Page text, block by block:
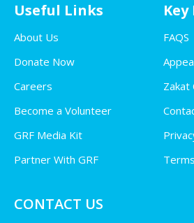
Useful Links
About Us
Donate Now
Careers
Become a Volunteer
GRF Media Kit
Partner With GRF
FAQS
Zakat
CONTACT US